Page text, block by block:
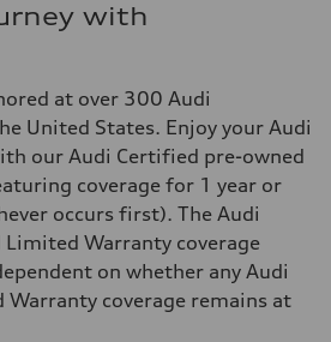
with
at over 300 Audi
United States. Enjoy your Audi
our Audi Certified pre-owned
coverage for 1 year or
occurs first). The Audi
Warranty coverage
on whether any Audi
Warranty coverage remains at